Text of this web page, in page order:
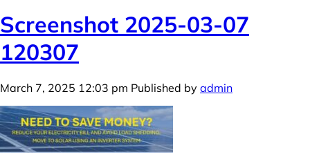
Screenshot 2025-03-07
120307
March 7, 2025 12:03 pm Published by admin